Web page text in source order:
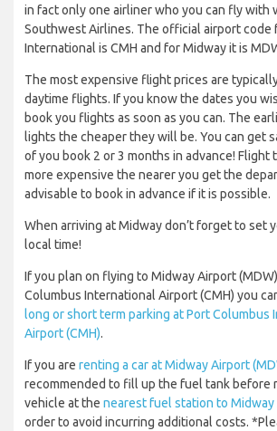
in fact only one airliner who you can fly with
Southwest Airlines. The official airport code
International is CMH and for Midway it is
The most expensive flight prices are
daytime flights. If you know the dates you
book you flights as soon as you can. The
lights the cheaper they will be. You can get
of you book 2 or 3 months in advance!
more expensive the nearer you get the
advisable to book in advance if it is possible.
When arriving at Midway don’t forget to set
local time!
If you plan on flying to Midway Airport
Columbus International Airport (CMH) you
long or short term parking at Port Columbus
Airport (CMH).
If you are renting a car at Midway Airport
recommended to fill up the fuel tank before
vehicle at the nearest fuel station to Midway
order to avoid incurring additional costs.